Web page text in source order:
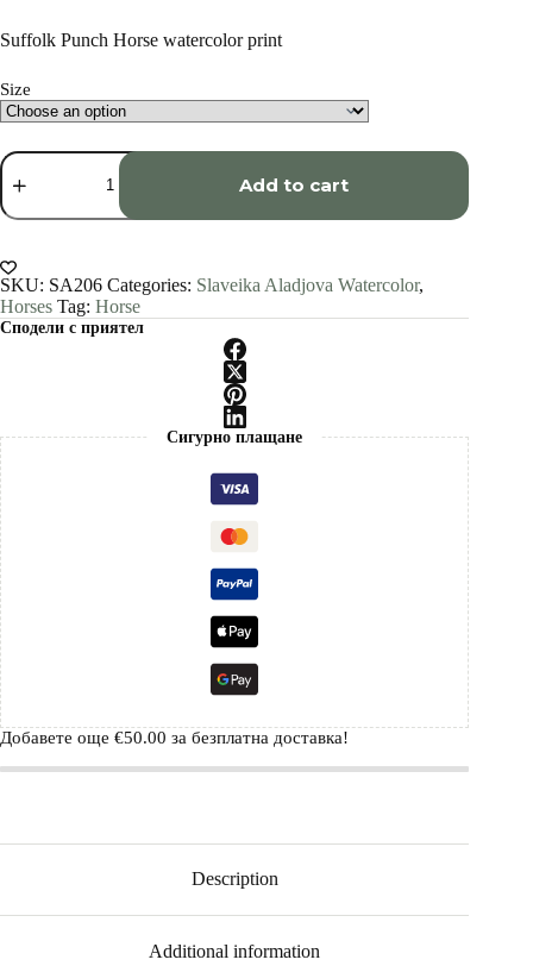
€34.00
through
Suffolk Punch Horse watercolor print
Size
Suffolk
Punch
Horse
watercolor
print
by
Slaveika
Aladjova
quantity
Add to cart
SKU: SA206 Categories: Slaveika Aladjova Watercolor,
Horses Tag: Horse
Сподели с приятел
Сигурно плащане
Добавете още €50.00 за безплатна доставка!
Description
Additional information